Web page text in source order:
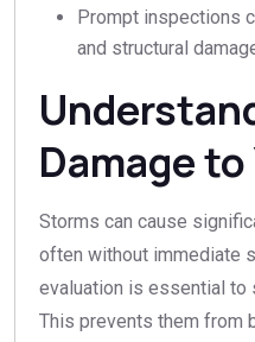
Prompt inspections
and structural
Damage
Storms can cause
often without immediate
evaluation is essential to
This prevents them from